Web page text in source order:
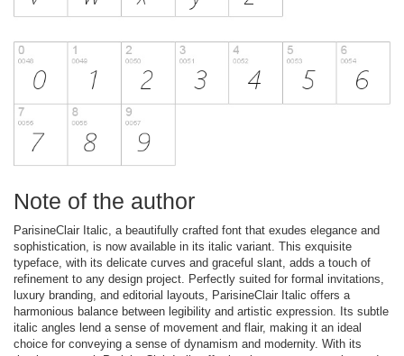
Note of the author
ParisineClair Italic, a beautifully crafted font that exudes elegance and
sophistication, is now available in its italic variant. This exquisite
typeface, with its delicate curves and graceful slant, adds a touch of
refinement to any design project. Perfectly suited for formal invitations,
luxury branding, and editorial layouts, ParisineClair Italic offers a
harmonious balance between legibility and artistic expression. Its subtle
italic angles lend a sense of movement and flair, making it an ideal
choice for conveying a sense of dynamism and modernity. With its